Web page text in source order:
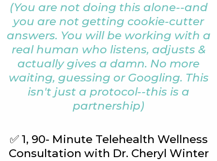
(You are not doing this alone--and
you are not getting cookie-cutter
answers. You will be working with a
real human who listens, adjusts &
actually gives a damn. No more
waiting, guessing or Googling. This
isn't just a protocol--this is a
partnership)
✅ 1, 90- Minute Telehealth Wellness
Consultation with Dr. Cheryl Winter